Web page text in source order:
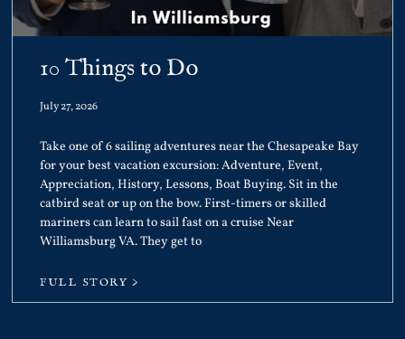
10 Things to Do
July 27, 2026
Take one of 6 sailing adventures near the Chesapeake Bay
for your best vacation excursion: Adventure, Event,
Appreciation, History, Lessons, Boat Buying. Sit in the
catbird seat or up on the bow. First-timers or skilled
mariners can learn to sail fast on a cruise Near
Williamsburg VA. They get to
FULL STORY >